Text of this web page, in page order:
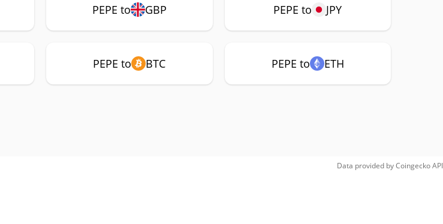
PEPE to GBP PEPE to JPY
PEPE to BTC PEPE to ETH
Data provided byCoingeckoAPI